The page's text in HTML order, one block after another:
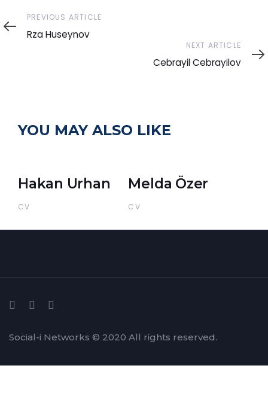
Previous
Article
PREVIOUS ARTICLE
Rza Huseynov
Article
NEXT ARTICLE
Cebrayil Cebrayilov
YOU MAY ALSO LIKE
Hakan Urhan
CV
Melda Özer
CV
Social-i Networks © 2020 All rights reserved.